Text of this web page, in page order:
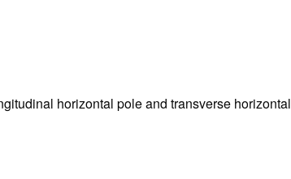
horizontal pole and transverse horizontal